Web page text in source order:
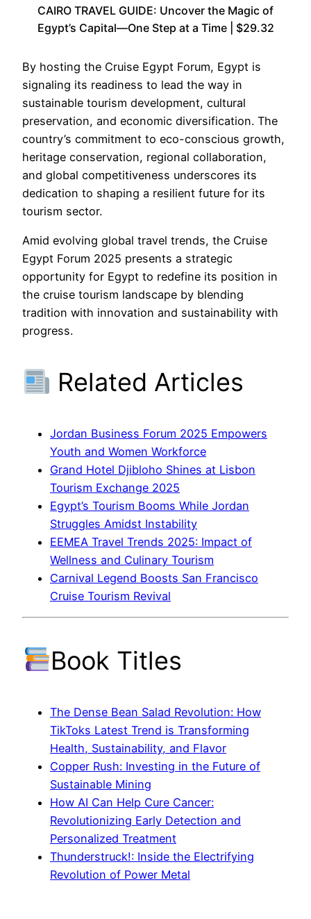
CAIRO TRAVEL GUIDE: Uncover the Magic of
Egypt’s Capital—One Step at a Time | $29.32
By hosting the Cruise Egypt Forum, Egypt is
signaling its readiness to lead the way in
sustainable tourism development, cultural
preservation, and economic diversification. The
country’s commitment to eco-conscious growth,
heritage conservation, regional collaboration,
and global competitiveness underscores its
dedication to shaping a resilient future for its
tourism sector.
Amid evolving global travel trends, the Cruise
Egypt Forum 2025 presents a strategic
opportunity for Egypt to redefine its position in
the cruise tourism landscape by blending
tradition with innovation and sustainability with
progress.
Related Articles
Jordan Business Forum 2025 Empowers
Youth and Women Workforce
Grand Hotel Djibloho Shines at Lisbon
Tourism Exchange 2025
Egypt’s Tourism Booms While Jordan
Struggles Amidst Instability
EEMEA Travel Trends 2025: Impact of
Wellness and Culinary Tourism
Carnival Legend Boosts San Francisco
Cruise Tourism Revival
Book Titles
The Dense Bean Salad Revolution: How
TikToks Latest Trend is Transforming
Health, Sustainability, and Flavor
Copper Rush: Investing in the Future of
Sustainable Mining
How AI Can Help Cure Cancer:
Revolutionizing Early Detection and
Personalized Treatment
Thunderstruck!: Inside the Electrifying
Revolution of Power Metal